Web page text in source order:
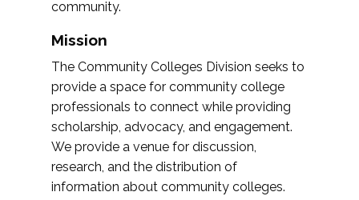
community.
Mission
The Community Colleges Division seeks to
provide a space for community college
professionals to connect while providing
scholarship, advocacy, and engagement.
We provide a venue for discussion,
research, and the distribution of
information about community colleges.